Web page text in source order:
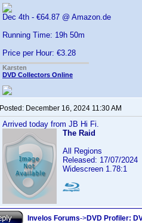
Dec 4th - €64.87 @ Amazon.de
Running Time: 19h 50m
Price per Hour: €3.28
Karsten
DVD Collectors Online
Posted: December 16, 2024 11:30 AM
Arrived today from JB Hi Fi.
The Raid
All Regions
Released: 17/07/2024
Widescreen 1.78:1
Invelos Forums->DVD Profiler: